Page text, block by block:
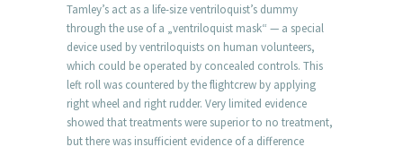
Tamley’s act as a life-size ventriloquist’s dummy
through the use of a „ventriloquist mask“ — a special
device used by ventriloquists on human volunteers,
which could be operated by concealed controls. This
left roll was countered by the flightcrew by applying
right wheel and right rudder. Very limited evidence
showed that treatments were superior to no treatment,
but there was insufficient evidence of a difference